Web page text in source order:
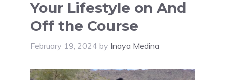
Your Lifestyle on And
Off the Course
February 19, 2024 by Inaya Medina